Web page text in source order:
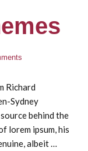
Richard
Sydney
behind the
lorem ipsum, his
albeit …